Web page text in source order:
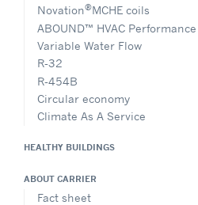
Novation®MCHE coils
ABOUND™ HVAC Performance
Variable Water Flow
R-32
R-454B
Circular economy
Climate As A Service
HEALTHY BUILDINGS
ABOUT CARRIER
Fact sheet